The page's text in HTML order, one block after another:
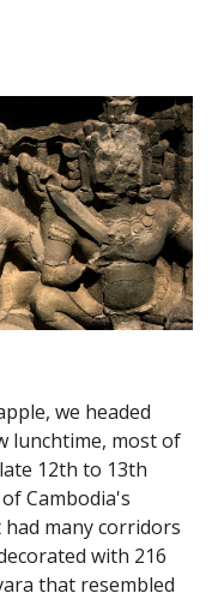
we headed
lunchtime, most of
12th to 13th
Cambodia's
many corridors
with 216
that resembled